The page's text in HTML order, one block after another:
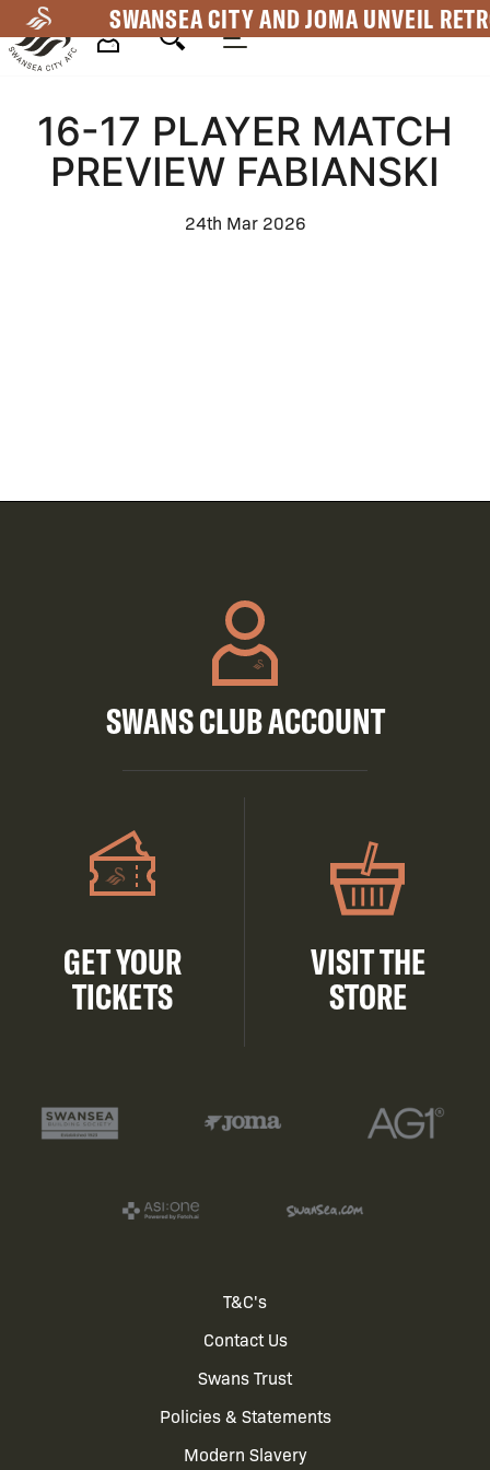
to
main
SWANSEA CITY AND JOMA UNVEIL
Navigation
16-17 PLAYER MATCH
PREVIEW FABIANSKI
24th Mar 2026
SWANS CLUB ACCOUNT
GET YOUR
TICKETS
VISIT THE
STORE
T&C's
Contact Us
Swans Trust
Policies & Statements
Modern Slavery